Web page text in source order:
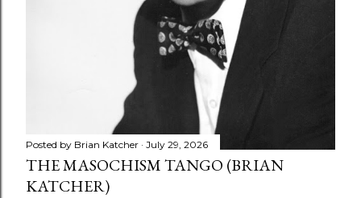
Posted by Brian Katcher July 29, 2026
THE MASOCHISM TANGO (BRIAN
KATCHER)